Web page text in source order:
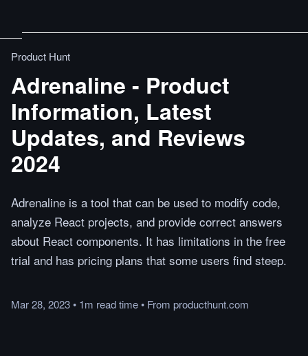
Product Hunt
Adrenaline - Product
Information, Latest
Updates, and Reviews
2024
Adrenaline is a tool that can be used to modify code,
analyze React projects, and provide correct answers
about React components. It has limitations in the free
trial and has pricing plans that some users find steep.
Mar 28, 2023• 1m readtime• From producthunt.com